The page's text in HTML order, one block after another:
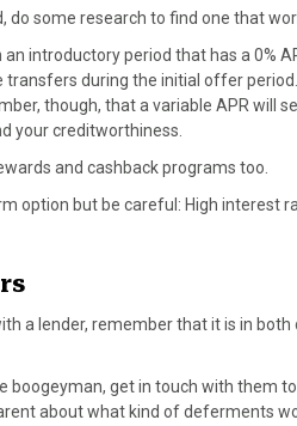
do some research to find one that
introductory period that has a 0%
during the initial offer
though, that a variable APR will
your creditworthiness.
and cashback programs too.
option but be careful: High interest
a lender, remember that it is in
boogeyman, get in touch with them
about what kind of deferments